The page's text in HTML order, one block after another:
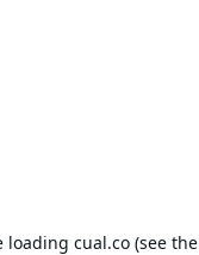
loading cual.co(see the